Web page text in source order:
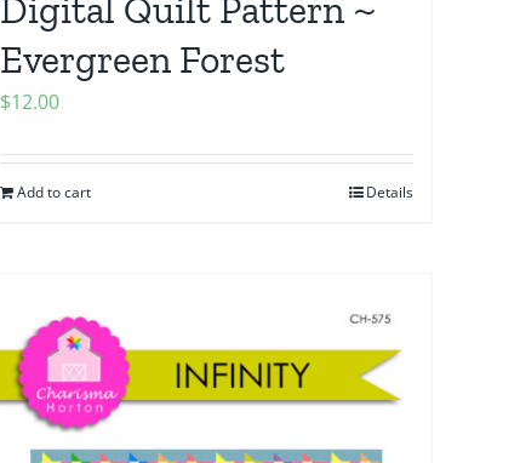
Digital Quilt Pattern ~
Evergreen Forest
$12.00
Add to cart Details